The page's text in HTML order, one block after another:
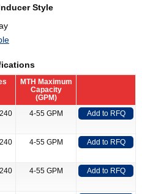
Style
MTH Maximum
Capacity
(GPM)
4-55 GPM Add to RFQ
4-55 GPM Add to RFQ
4-55 GPM Add to RFQ